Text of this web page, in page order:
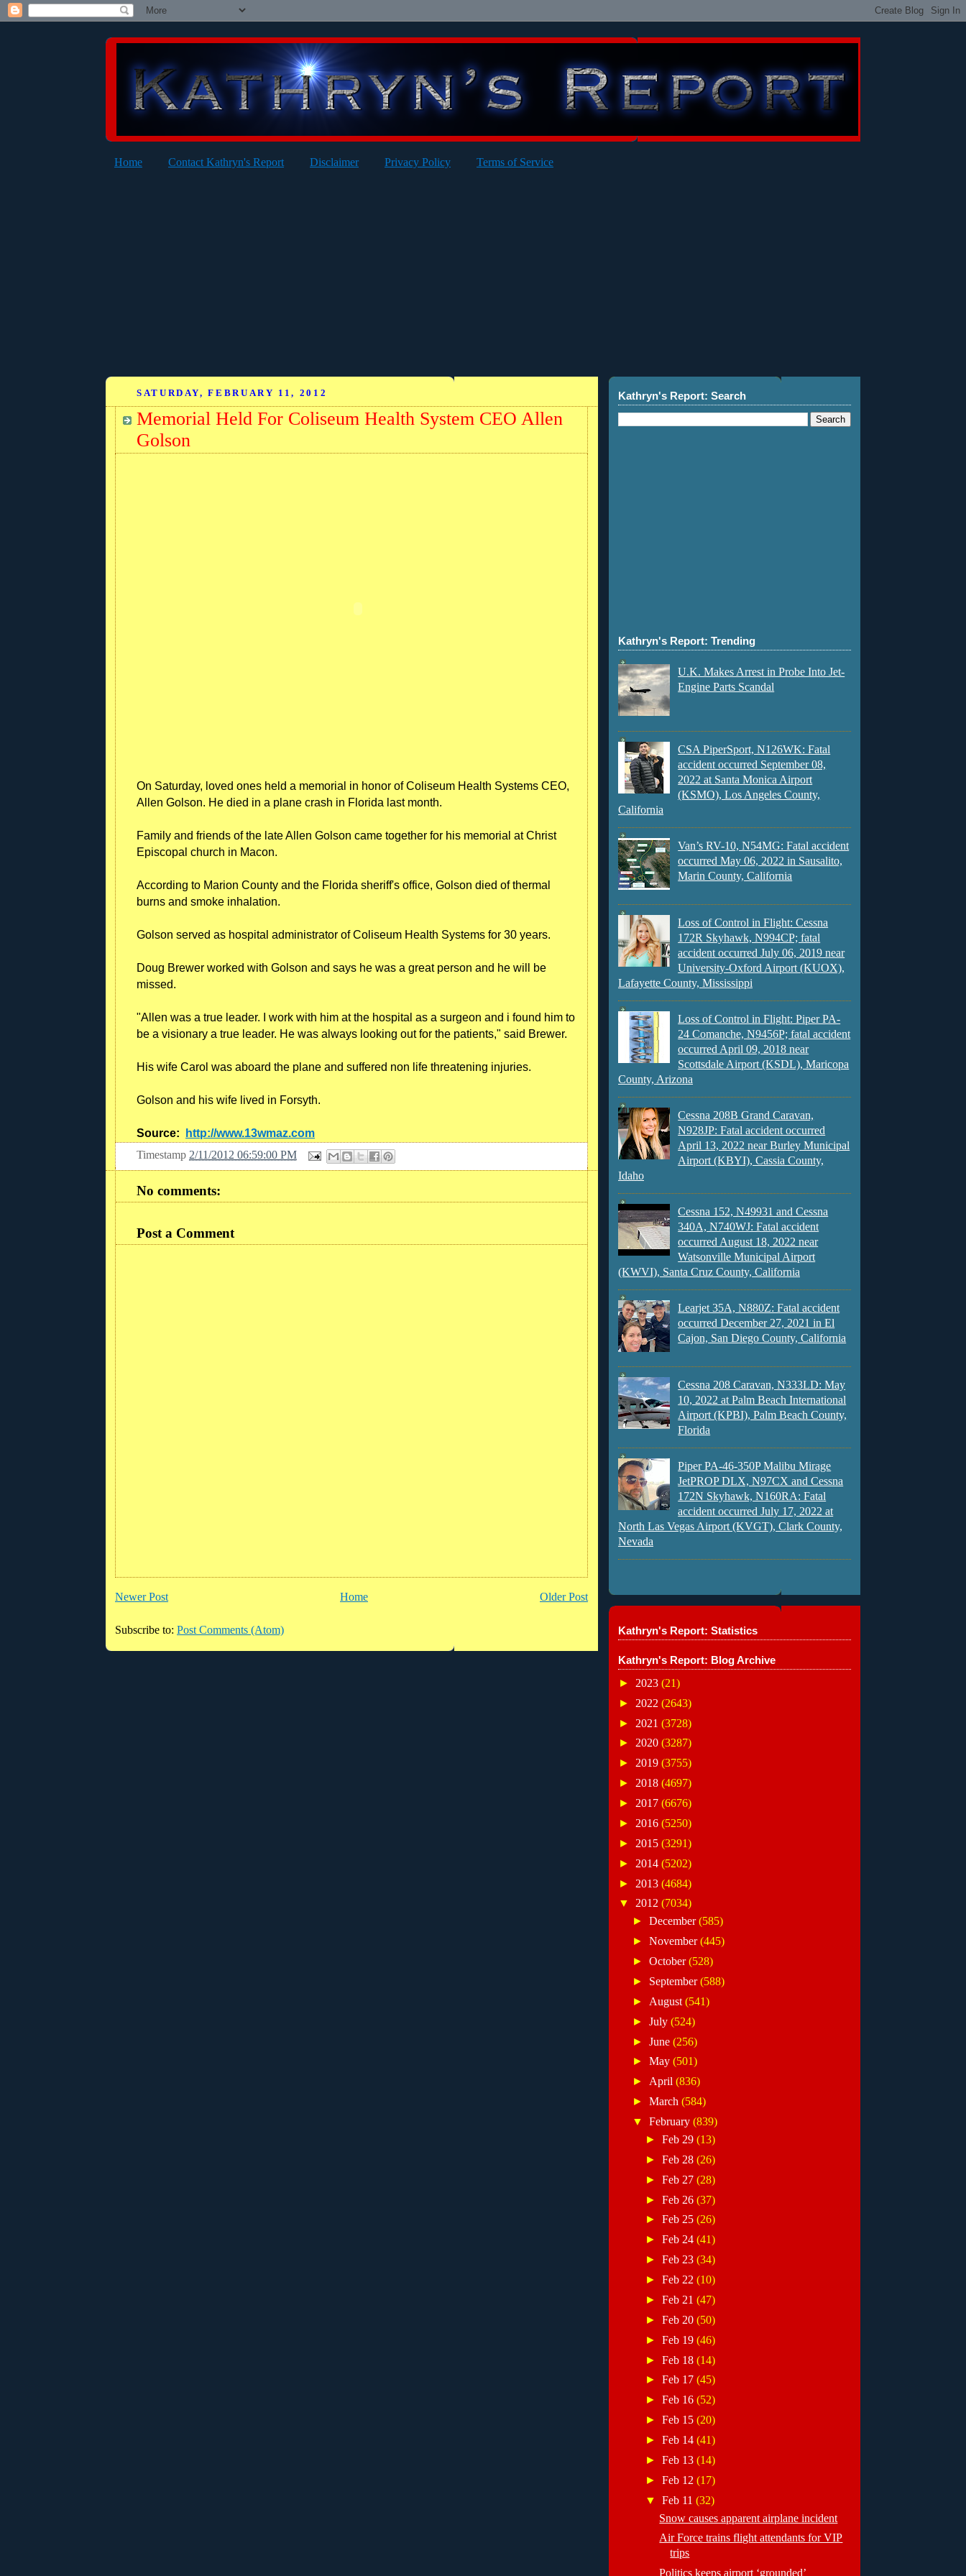
Home Contact Kathryn's Report Disclaimer Privacy Policy Terms of Service
SATURDAY, FEBRUARY 11, 2012
Memorial Held For Coliseum Health System CEO Allen
Golson
On Saturday, loved ones held a memorial in honor of Coliseum Health Systems CEO,
Allen Golson. He died in a plane crash in Florida last month.
Family and friends of the late Allen Golson came together for his memorial at Christ
Episcopal church in Macon.
According to Marion County and the Florida sheriff's office, Golson died of thermal
burns and smoke inhalation.
Golson served as hospital administrator of Coliseum Health Systems for 30 years.
Doug Brewer worked with Golson and says he was a great person and he will be
missed.
"Allen was a true leader. I work with him at the hospital as a surgeon and i found him to
be a visionary a true leader. He was always looking out for the patients," said Brewer.
His wife Carol was aboard the plane and suffered non life threatening injuries.
Golson and his wife lived in Forsyth.
Source:
http://www.13wmaz.com
Timestamp 2/11/2012 06:59:00 PM
No comments:
Post a Comment
Newer Post Older Post
Home
Subscribe to: Post Comments (Atom)
Kathryn's Report: Search
Kathryn's Report: Trending
U.K. Makes Arrest in Probe Into Jet-
Engine Parts Scandal
CSA PiperSport, N126WK: Fatal
accident occurred September 08,
2022 at Santa Monica Airport
(KSMO), Los Angeles County,
California
Van’s RV-10, N54MG: Fatal accident
occurred May 06, 2022 in Sausalito,
Marin County, California
Loss of Control in Flight: Cessna
172R Skyhawk, N994CP; fatal
accident occurred July 06, 2019 near
University-Oxford Airport (KUOX),
Lafayette County, Mississippi
Loss of Control in Flight: Piper PA-
24 Comanche, N9456P; fatal accident
occurred April 09, 2018 near
Scottsdale Airport (KSDL), Maricopa
County, Arizona
Cessna 208B Grand Caravan,
N928JP: Fatal accident occurred
April 13, 2022 near Burley Municipal
Airport (KBYI), Cassia County,
Idaho
Cessna 152, N49931 and Cessna
340A, N740WJ: Fatal accident
occurred August 18, 2022 near
Watsonville Municipal Airport
(KWVI), Santa Cruz County, California
Learjet 35A, N880Z: Fatal accident
occurred December 27, 2021 in El
Cajon, San Diego County, California
Cessna 208 Caravan, N333LD: May
10, 2022 at Palm Beach International
Airport (KPBI), Palm Beach County,
Florida
Piper PA-46-350P Malibu Mirage
JetPROP DLX, N97CX and Cessna
172N Skyhawk, N160RA: Fatal
accident occurred July 17, 2022 at
North Las Vegas Airport (KVGT), Clark County,
Nevada
Kathryn's Report: Statistics
Kathryn's Report: Blog Archive
► 2023 (21)
► 2022 (2643)
► 2021 (3728)
► 2020 (3287)
► 2019 (3755)
► 2018 (4697)
► 2017 (6676)
► 2016 (5250)
► 2015 (3291)
► 2014 (5202)
► 2013 (4684)
▼ 2012 (7034)
► December(585)
► November(445)
► October(528)
► September(588)
► August (541)
► July (524)
► June (256)
► May (501)
► April (836)
► March (584)
▼ February (839)
►Feb 29(13)
►Feb 28(26)
►Feb 27(28)
►Feb 26(37)
►Feb 25(26)
►Feb 24(41)
►Feb 23(34)
►Feb 22(10)
►Feb 21(47)
►Feb 20(50)
►Feb 19(46)
►Feb 18(14)
►Feb 17(45)
►Feb 16(52)
►Feb 15(20)
►Feb 14(41)
►Feb 13(14)
►Feb 12(17)
▼Feb 11(32)
Snow causes apparent airplane incident
Air Force trains flight attendants for VIP
trips
Politics keeps airport ‘grounded’